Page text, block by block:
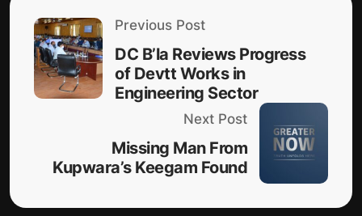
Previous Post
DC B’la Reviews Progress
of Devtt Works in
Engineering Sector
Next Post
Missing Man From
Kupwara’s Keegam Found